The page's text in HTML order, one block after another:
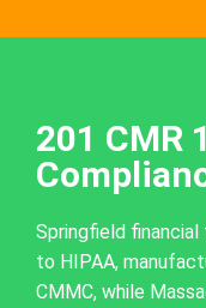
201 CMR
Springfield financial
to HIPAA,
CMMC, while